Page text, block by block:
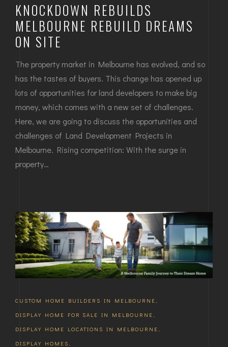
KNOCKDOWN REBUILDS
MELBOURNE REBUILD DREAMS
ON SITE
The property market in Melbourne has evolved, and so
has the tastes of buyers. This change has opened up
lots of opportunities for land developers to make big
money, which comes with a new set of challenges.
Here, we are going to discuss the opportunities and
challenges of Land Development Projects in
Melbourne. Rising competition: With the surge in
property…
CUSTOM HOME BUILDERS IN MELBOURNE
DISPLAY HOME FOR SALE IN MELBOURNE
DISPLAY HOME LOCATIONS IN MELBOURNE
DISPLAY HOMES